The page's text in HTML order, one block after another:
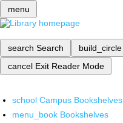
menu
search Search build_circle
cancel Exit Reader Mode
school Campus Bookshelves
menu_book Bookshelves